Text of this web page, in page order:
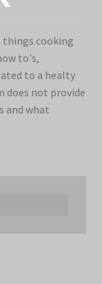
things cooking
to's,
to a healty
does not provide
and what